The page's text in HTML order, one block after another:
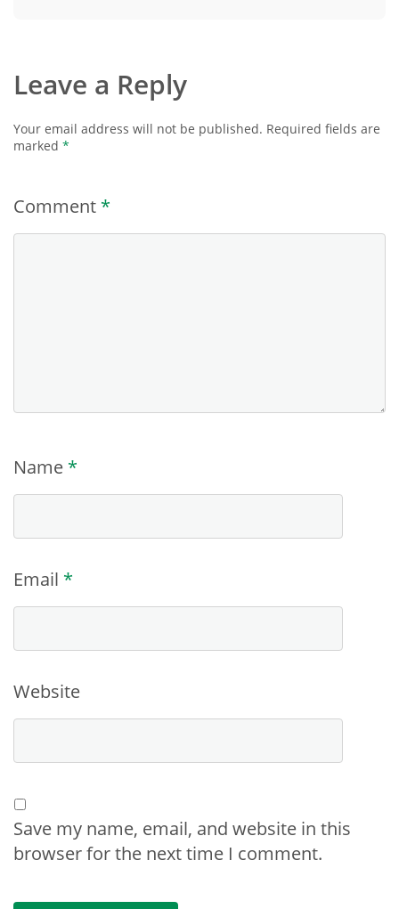
Leave a Reply
Your email address will not be published. Required fields are
marked *
Comment *
Name *
Email *
Website
Save my name, email, and website in this
browser for the next time I comment.